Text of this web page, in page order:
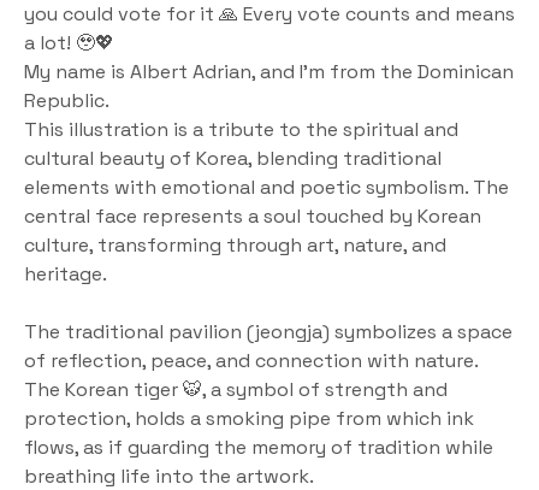
you could vote for it 🙏 Every vote counts and means
a lot! 🥹💖
My name is Albert Adrian, and I'm from the Dominican
Republic.
This illustration is a tribute to the spiritual and
cultural beauty of Korea, blending traditional
elements with emotional and poetic symbolism. The
central face represents a soul touched by Korean
culture, transforming through art, nature, and
heritage.
The traditional pavilion (jeongja) symbolizes a space
of reflection, peace, and connection with nature.
The Korean tiger 🐯, a symbol of strength and
protection, holds a smoking pipe from which ink
flows, as if guarding the memory of tradition while
breathing life into the artwork.